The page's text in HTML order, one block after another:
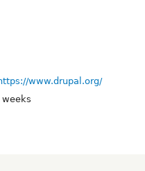
www.drupal.org/
weeks